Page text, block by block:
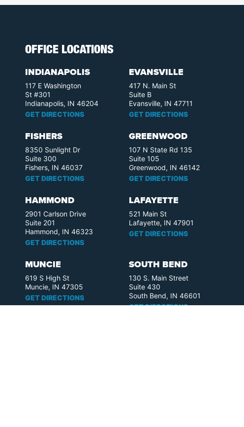
OFFICE LOCATIONS
INDIANAPOLIS
117 E Washington
St #301
Indianapolis, IN 46204
GET DIRECTIONS
EVANSVILLE
417 N. Main St
Suite B
Evansville, IN 47711
GET DIRECTIONS
FISHERS
8350 Sunlight Dr
Suite 300
Fishers, IN 46037
GET DIRECTIONS
GREENWOOD
107 N State Rd 135
Suite 105
Greenwood, IN 46142
GET DIRECTIONS
HAMMOND
2901 Carlson Drive
Suite 201
Hammond, IN 46323
GET DIRECTIONS
LAFAYETTE
521 Main St
Lafayette, IN 47901
GET DIRECTIONS
MUNCIE
619 S High St
Muncie, IN 47305
GET DIRECTIONS
SOUTH BEND
130 S. Main Street
Suite 430
South Bend, IN 46601
GET DIRECTIONS